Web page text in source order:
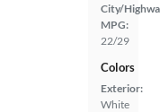
City/
MPG:
22/29
Colors
Exterior:
White